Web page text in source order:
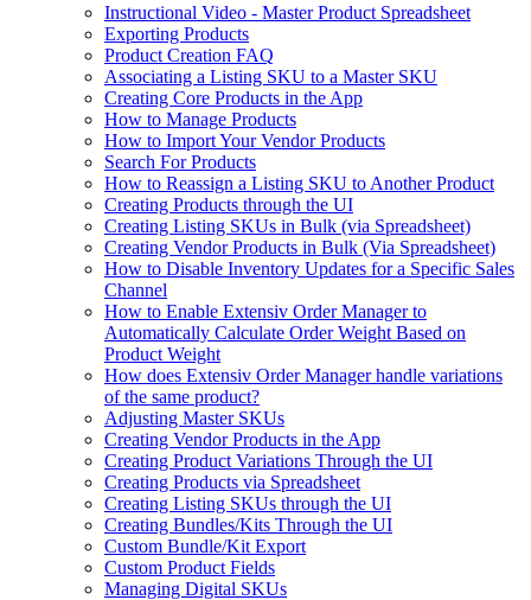
Instructional Video - Master Product Spreadsheet
Exporting Products
Product Creation FAQ
Associating a Listing SKU to a Master SKU
Creating Core Products in the App
How to Manage Products
How to Import Your Vendor Products
Search For Products
How to Reassign a Listing SKU to Another Product
Creating Products through the UI
Creating Listing SKUs in Bulk (via Spreadsheet)
Creating Vendor Products in Bulk (Via Spreadsheet)
How to Disable Inventory Updates for a Specific Sales
Channel
How to Enable Extensiv Order Manager to
Automatically Calculate Order Weight Based on
Product Weight
How does Extensiv Order Manager handle variations
of the same product?
Adjusting Master SKUs
Creating Vendor Products in the App
Creating Product Variations Through the UI
Creating Products via Spreadsheet
Creating Listing SKUs through the UI
Creating Bundles/Kits Through the UI
Custom Bundle/Kit Export
Custom Product Fields
Managing Digital SKUs